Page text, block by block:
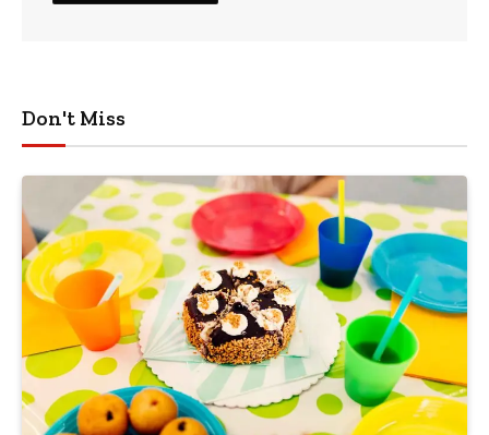
Don't Miss